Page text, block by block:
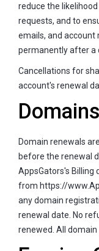
reduce the
requests, and to
emails, and account
permanently after a
Cancellations for
account's renewal
Domain renewals
before the renewal
AppsGators's Billing
from https://
any domain
renewal date. No
renewed. All domain